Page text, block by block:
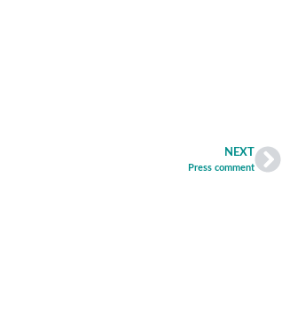
NEXT
Press comment